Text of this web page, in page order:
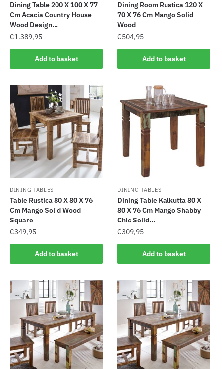
Dining Table 200 X 100 X 77
Cm Acacia Country House
Wood Design...
€1.389,95
Add to basket
Dining Room Rustica 120 X
70 X 76 Cm Mango Solid
Wood
€504,95
Add to basket
DINING TABLES
Table Rustica 80 X 80 X 76
Cm Mango Solid Wood
Square
€349,95
Add to basket
DINING TABLES
Dining Table Kalkutta 80 X
80 X 76 Cm Mango Shabby
Chic Solid...
€309,95
Add to basket